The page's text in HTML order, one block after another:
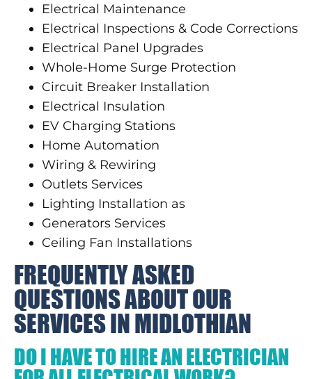
Electrical Maintenance
Electrical Inspections & Code Corrections
Electrical Panel Upgrades
Whole-Home Surge Protection
Circuit Breaker Installation
Electrical Insulation
EV Charging Stations
Home Automation
Wiring & Rewiring
Outlets Services
Lighting Installation as
Generators Services
Ceiling Fan Installations
FREQUENTLY ASKED
QUESTIONS ABOUT OUR
SERVICES IN MIDLOTHIAN
DO I HAVE TO HIRE AN ELECTRICIAN